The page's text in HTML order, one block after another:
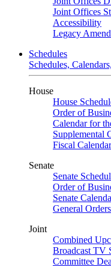
Joint Offices
Accessibility
Legacy
Schedules
Schedules,
House
House
Order of
Calendar for
Supplemental
Fiscal Calendar
Senate
Senate
Order of
Senate
General
Joint
Combined
Broadcast TV
Committee